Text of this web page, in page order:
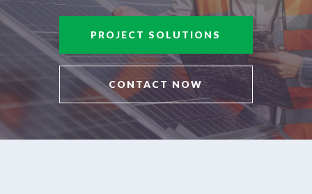
PROJECT SOLUTIONS
CONTACT NOW